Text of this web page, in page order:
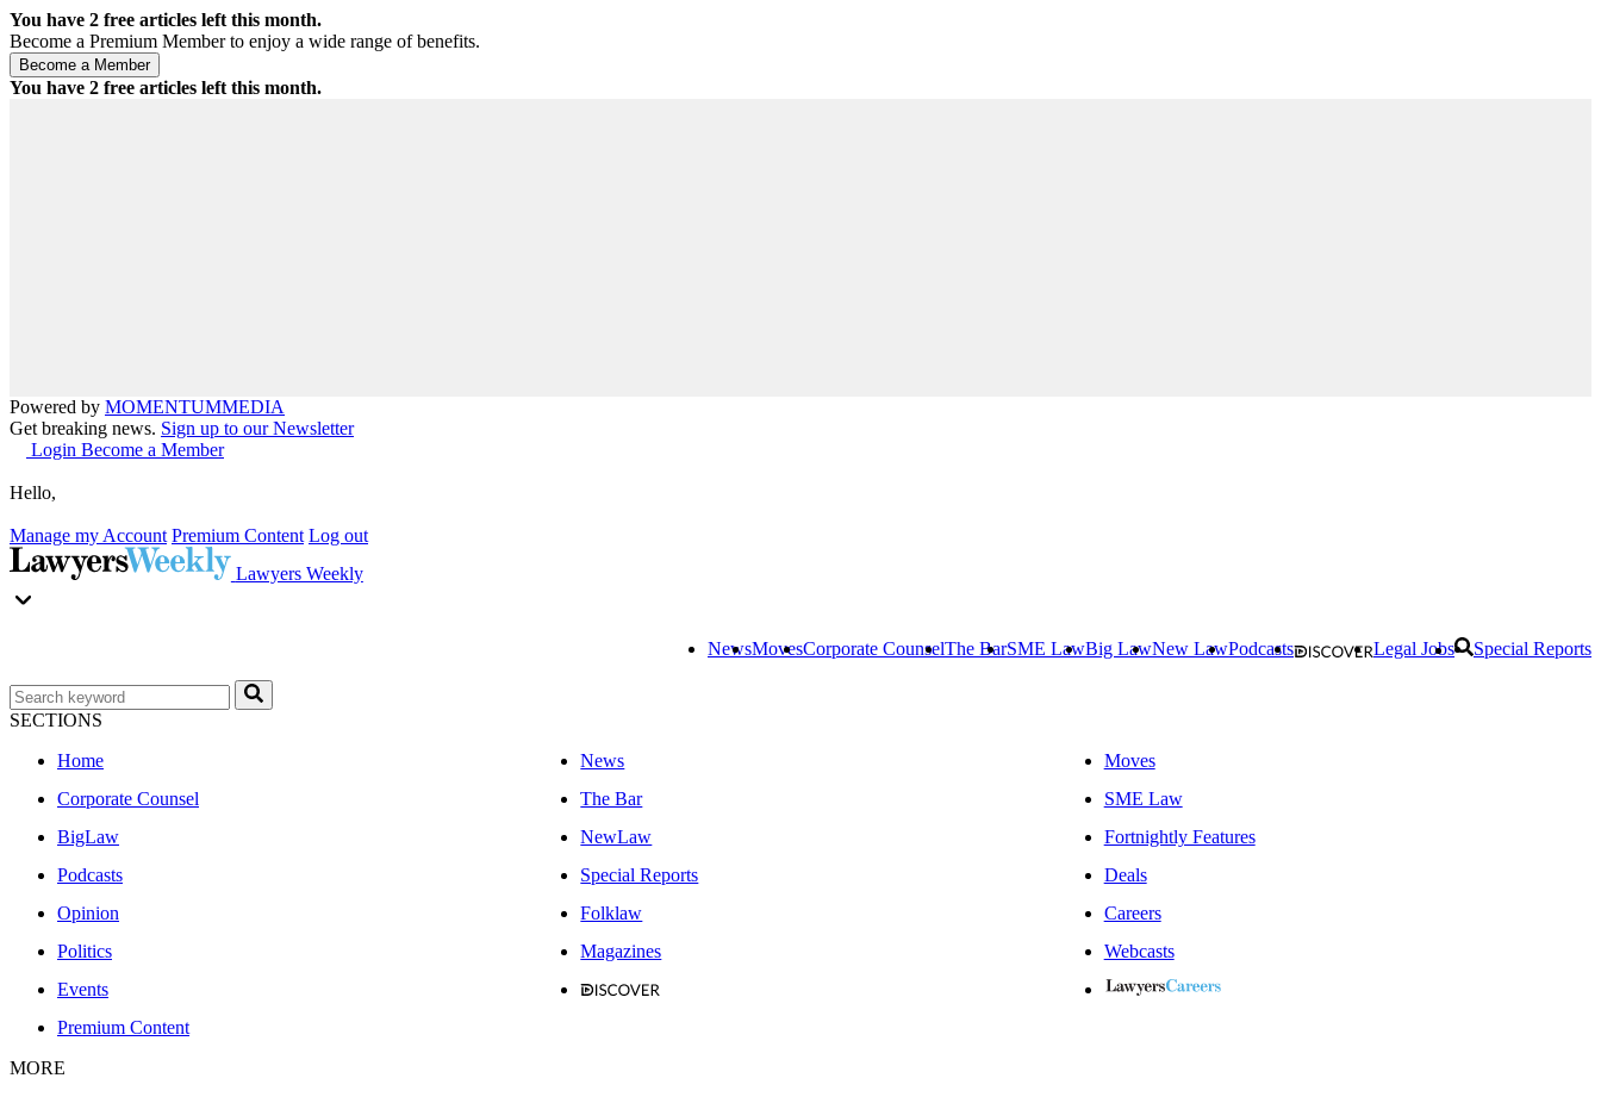
You have 2 free articles left this month.
Become a Premium Member to enjoy a wide range of benefits.
You have 2 free articles left this month.
Powered by MOMENTUMMEDIA
Get breaking news. Sign up to our Newsletter
Login Become a Member
Hello,
Manage my Account Premium Content Log out
Lawyers Weekly
NewsMovesCorporate CounselThe BarSME LawBig LawNew LawPodcasts Legal Jobs Special Reports
SECTIONS
Home
News
Moves
Corporate Counsel
The Bar
SME Law
BigLaw
NewLaw
Fortnightly Features
Podcasts
Special Reports
Deals
Opinion
Folklaw
Careers
Politics
Magazines
Webcasts
Events
Premium Content
MORE